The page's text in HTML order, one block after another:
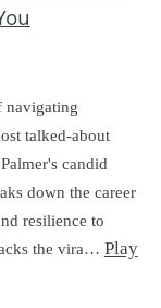
navigating
talked-about
candid
down the career
resilience to
the vira… Play